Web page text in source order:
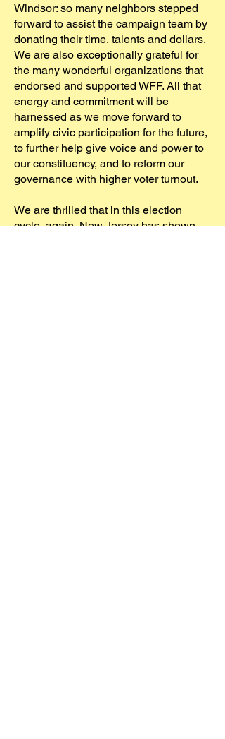
Windsor: so many neighbors stepped
forward to assist the campaign team by
donating their time, talents and dollars.
We are also exceptionally grateful for
the many wonderful organizations that
endorsed and supported WFF. All that
energy and commitment will be
harnessed as we move forward to
amplify civic participation for the future,
to further help give voice and power to
our constituency, and to reform our
governance with higher voter turnout.
We are thrilled that in this election
cycle, again, New Jersey has shown